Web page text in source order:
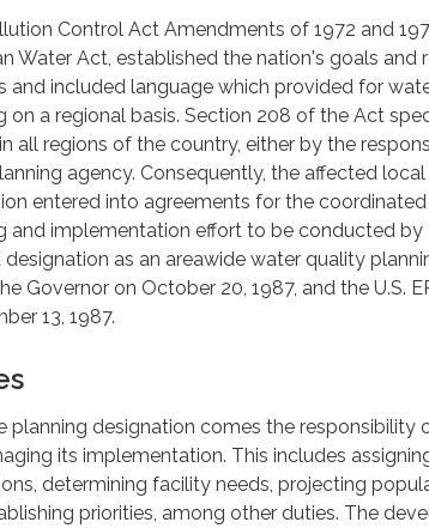
Control Act Amendments of 1972 and
Water Act, established the nation's goals and
and included language which provided for
on a regional basis. Section 208 of the Act
all regions of the country, either by the
agency. Consequently, the affected
entered into agreements for the
and implementation effort to be conducted by
as an areawide water quality
Governor on October 20, 1987, and the U.S.
13, 1987.
planning designation comes the responsibility
its implementation. This includes
determining facility needs, projecting
priorities, among other duties. The